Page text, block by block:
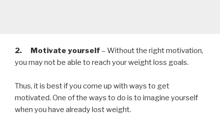
2. Motivate yourself – Without the right motivation,
you may not be able to reach your weight loss goals.
Thus, it is best if you come up with ways to get
motivated. One of the ways to do is to imagine yourself
when you have already lost weight.